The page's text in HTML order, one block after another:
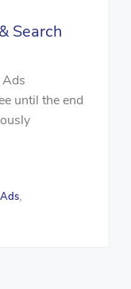
Search
Ads
until the end
,